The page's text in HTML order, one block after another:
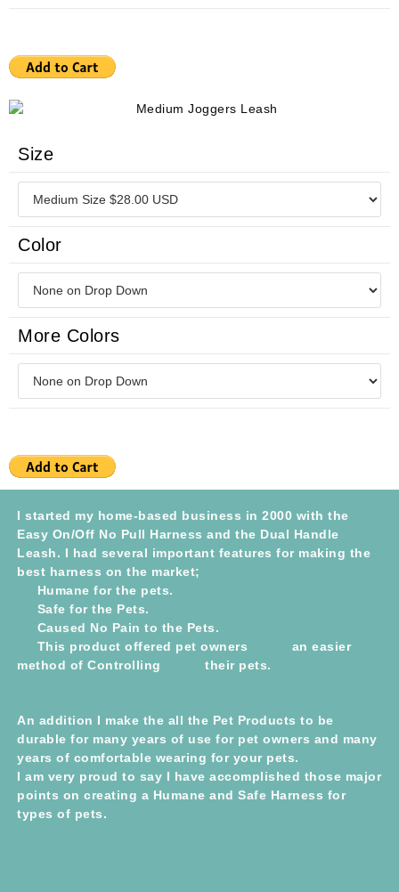
Size
Color
More Colors
I started my home-based business in 2000 with the
Easy On/Off No Pull Harness and the Dual Handle
Leash. I had several important features for making the
best harness on the market;
Humane for the pets.
Safe for the Pets.
Caused No Pain to the Pets.
This product offered pet owners an easier
method of Controlling their pets.
An addition I make the all the Pet Products to be
durable for many years of use for pet owners and many
years of comfortable wearing for your pets.
I am very proud to say I have accomplished those major
points on creating a Humane and Safe Harness for
types of pets.